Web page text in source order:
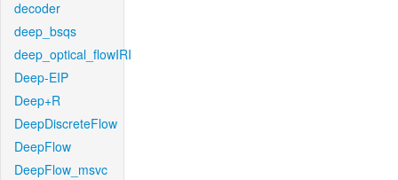
decoder
deep_bsqs
deep_optical_flowIRI
Deep-EIP
Deep+R
DeepDiscreteFlow
DeepFlow
DeepFlow_msvc